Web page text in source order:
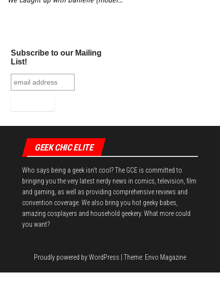
Subscribe to our Mailing
List!
GEEK CHIC ELITE
Who says being a geek isn't cool? The GCE is committed to
bringing you the very latest nerdy news in comics, television, film
and gaming, as well as providing comprehensive reviews and
convention coverage. We also bring you hot geeky babes,
amazing cosplayers and household geekery. What more could
you want?
Proudly powered byWordPress | Theme: Envo Magazine